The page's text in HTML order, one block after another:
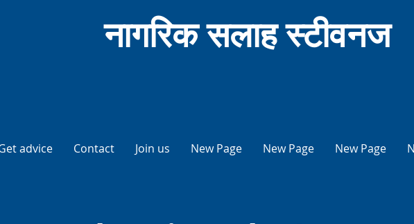
नागरिक सलाह स्टीवनज
advice Contact Join us New Page New Page New Page